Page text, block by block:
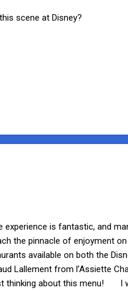
scene at Disney?
experience is fantastic, and
the pinnacle of enjoyment
available on both the
Lallement from l’Assiette
thinking about this menu! I